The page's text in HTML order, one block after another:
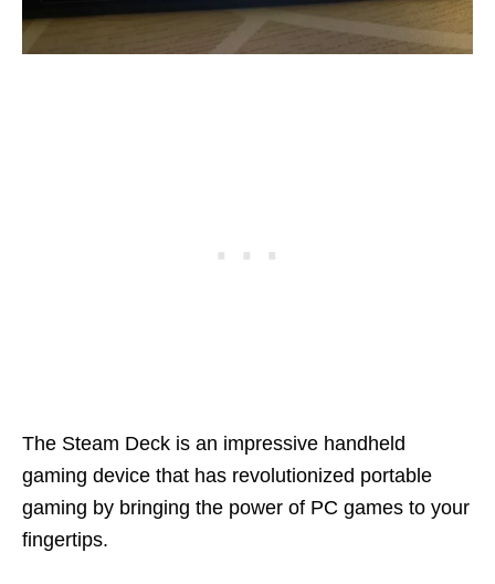
The Steam Deck is an impressive handheld
gaming device that has revolutionized portable
gaming by bringing the power of PC games to your
fingertips.